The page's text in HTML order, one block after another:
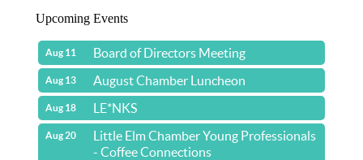
Upcoming Events
Aug 11 Board of Directors Meeting
Aug 13 August Chamber Luncheon
Aug 18 LE*NKS
Aug 20
Little Elm Chamber Young Professionals
- Coffee Connections